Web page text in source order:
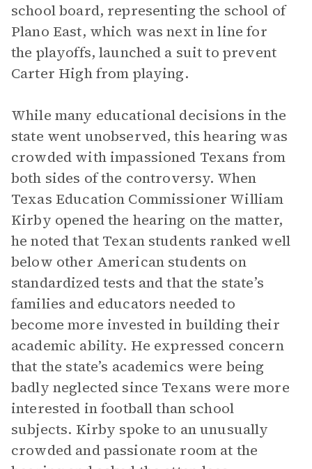
school board, representing the school of
Plano East, which was next in line for
the playoffs, launched a suit to prevent
Carter High from playing.
While many educational decisions in the
state went unobserved, this hearing was
crowded with impassioned Texans from
both sides of the controversy. When
Texas Education Commissioner William
Kirby opened the hearing on the matter,
he noted that Texan students ranked well
below other American students on
standardized tests and that the state’s
families and educators needed to
become more invested in building their
academic ability. He expressed concern
that the state’s academics were being
badly neglected since Texans were more
interested in football than school
subjects. Kirby spoke to an unusually
crowded and passionate room at the